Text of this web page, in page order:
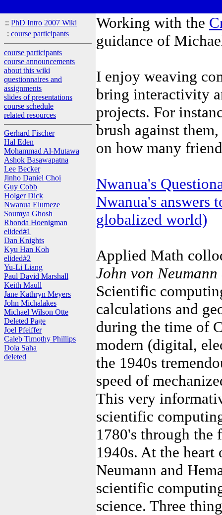
:: PhD Intro 2007 Wiki
: course participants
course participants
course announcements
about this wiki
questionnaires and
assignments
slides of presentations
course schedule
related resources
Gerhard Fischer
Hal Eden
Mohammad Al-Mutawa
Ashok Basawapatna
Lee Becker
Jinho Daniel Choi
Guy Cobb
Holger Dick
Nwanua Elumeze
Soumya Ghosh
Rhonda Hoenigman
elided#1
Dan Knights
Kyu Han Koh
elided#2
Yu-Li Liang
Paul David Marshall
Keith Maull
Jane Kathryn Meyers
John Michalakes
Michael Wilson Otte
Deleted Page
Joel Pfeiffer
Caleb Timothy Phillips
Dola Saha
deleted
Working with the
guidance of
I enjoy weaving
bring interactivity
projects. For
brush against
on how many
Nwanua's
Nwanua's answers
globalized world)
Applied Math
John von
Scientific
calculations and
during the time of
modern (digital,
the 1940s
speed of
This very
scientific
1780's through the
1940s. At the
Neumann and
scientific
science. Three